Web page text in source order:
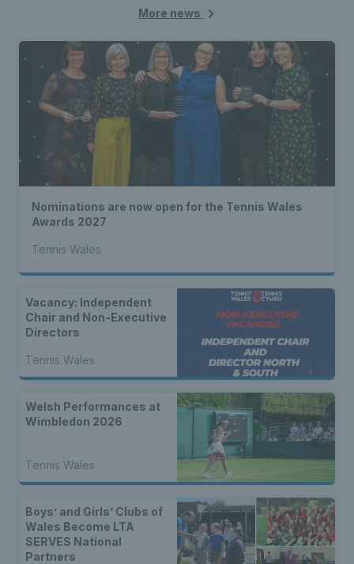
More news
Nominations are now open for the Tennis Wales
Awards 2027
Tennis Wales
Vacancy: Independent
Chair and Non-Executive
Directors
Tennis Wales
Welsh Performances at
Wimbledon 2026
Tennis Wales
Boys’ and Girls’ Clubs of
Wales Become LTA
SERVES National
Partners